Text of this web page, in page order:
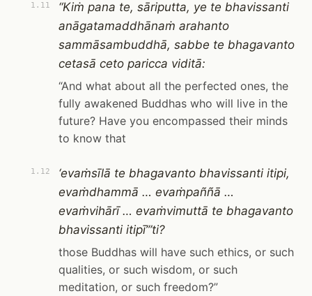
1.11
“Kiṁ pana te, sāriputta, ye te bhavissanti
anāgatamaddhānaṁ arahanto
sammāsambuddhā, sabbe te bhagavanto
cetasā ceto paricca viditā:
“And what about all the perfected ones, the
fully awakened Buddhas who will live in the
future? Have you encompassed their minds
to know that
1.12
‘evaṁsīlā te bhagavanto bhavissanti itipi,
evaṁdhammā … evaṁpaññā …
evaṁvihārī … evaṁvimuttā te bhagavanto
bhavissanti itipī’”ti?
those Buddhas will have such ethics, or such
qualities, or such wisdom, or such
meditation, or such freedom?”